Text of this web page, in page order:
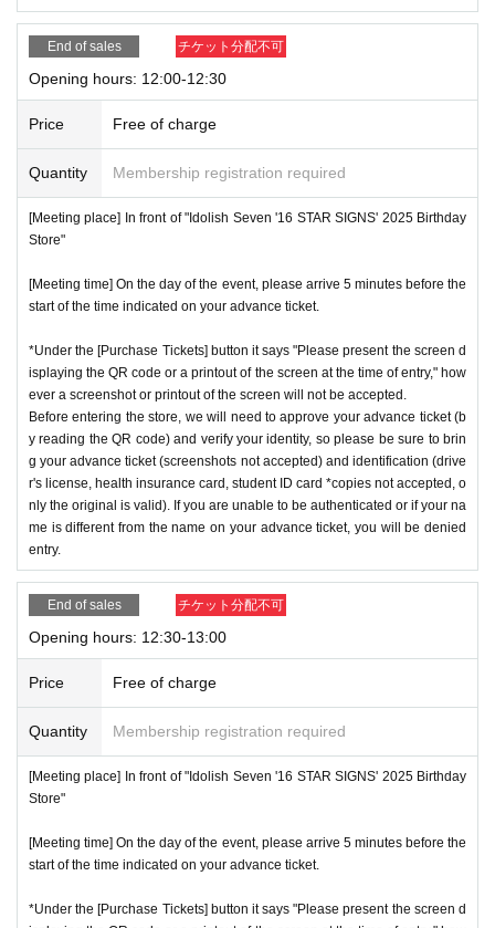
End of sales チケット分配不可
Opening hours: 12:00-12:30
Price Free of charge
Quantity Membership registration required
[Meeting place] In front of "Idolish Seven '16 STAR SIGNS' 2025 Birthday
Store"
[Meeting time] On the day of the event, please arrive 5 minutes before the
start of the time indicated on your advance ticket.
*Under the [Purchase Tickets] button it says "Please present the screen d
isplaying the QR code or a printout of the screen at the time of entry," how
ever a screenshot or printout of the screen will not be accepted.
Before entering the store, we will need to approve your advance ticket (b
y reading the QR code) and verify your identity, so please be sure to brin
g your advance ticket (screenshots not accepted) and identification (drive
r's license, health insurance card, student ID card *copies not accepted, o
nly the original is valid). If you are unable to be authenticated or if your na
me is different from the name on your advance ticket, you will be denied
entry.
End of sales チケット分配不可
Opening hours: 12:30-13:00
Price Free of charge
Quantity Membership registration required
[Meeting place] In front of "Idolish Seven '16 STAR SIGNS' 2025 Birthday
Store"
[Meeting time] On the day of the event, please arrive 5 minutes before the
start of the time indicated on your advance ticket.
*Under the [Purchase Tickets] button it says "Please present the screen d